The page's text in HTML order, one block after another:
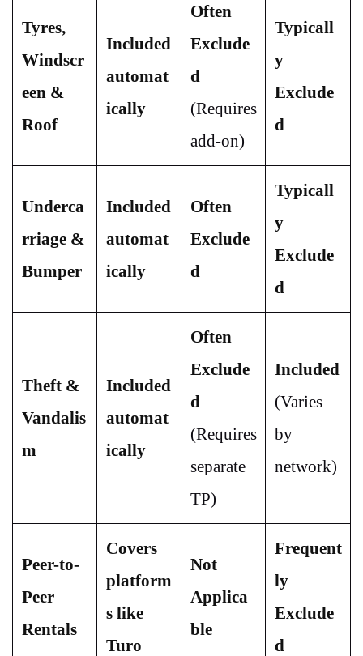
Tyres,
Windscr
een &
Roof
Included
automat
ically
Often
Exclude
d
(Requires
add-on)
Typicall
y
Exclude
d
Underca
rriage &
Bumper
Included
automat
ically
Often
Exclude
d
Typicall
y
Exclude
d
Theft &
Vandalis
m
Included
automat
ically
Often
Exclude
d
(Requires
separate
TP)
Included
(Varies
by
network)
Peer-to-
Peer
Rentals
Covers
platform
s like
Turo
Not
Applica
ble
Frequent
ly
Exclude
d